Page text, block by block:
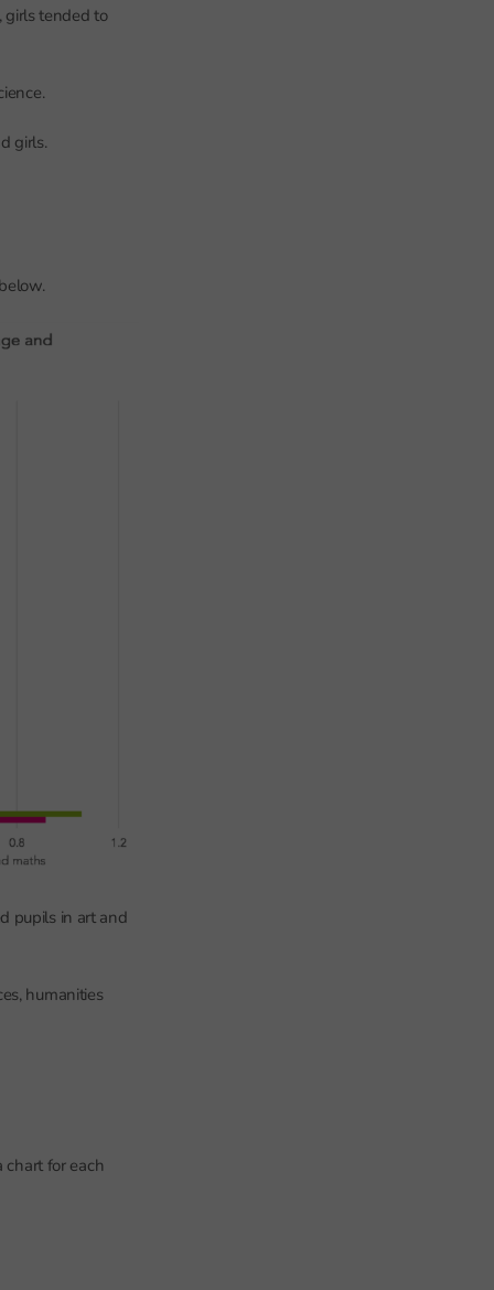
girls tended to
girls.
pupils in art and
humanities
chart for each